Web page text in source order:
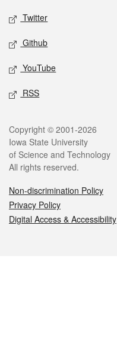
Twitter
Github
YouTube
RSS
Legal
Copyright © 2001-2026
Iowa State University
of Science and Technology
All rights reserved.
Non-discrimination Policy
Privacy Policy
Digital Access & Accessibility